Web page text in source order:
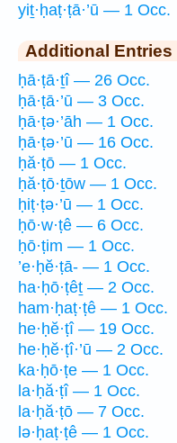
yiṯ·ḥaṭ·ṭā·’ū — 1 Occ.
Additional Entries
ḥā·ṭā·ṯî — 26 Occ.
ḥā·ṭā·’ū — 3 Occ.
ḥā·ṭə·’āh — 1 Occ.
ḥā·ṭə·’ū — 16 Occ.
ḥă·ṭō — 1 Occ.
ḥă·ṭō·ṯōw — 1 Occ.
ḥiṭ·ṭə·’ū — 1 Occ.
ḥō·w·ṭê — 6 Occ.
ḥō·ṭim — 1 Occ.
’e·ḥĕ·ṭā- — 1 Occ.
ha·ḥō·ṭêṯ — 2 Occ.
ham·ḥaṭ·ṭê — 1 Occ.
he·ḥĕ·ṭî — 19 Occ.
he·ḥĕ·ṭî·’ū — 2 Occ.
ka·ḥō·ṭe — 1 Occ.
la·ḥă·ṭî — 1 Occ.
la·ḥă·ṭō — 7 Occ.
lə·ḥaṭ·ṭê — 1 Occ.